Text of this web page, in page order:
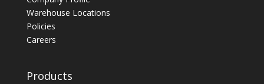
Warehouse Locations
Policies
Careers
Products